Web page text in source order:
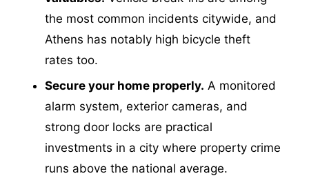
the most common incidents citywide, and
Athens has notably high bicycle theft
rates too.
Secure your home properly. A monitored
alarm system, exterior cameras, and
strong door locks are practical
investments in a city where property crime
runs above the national average.